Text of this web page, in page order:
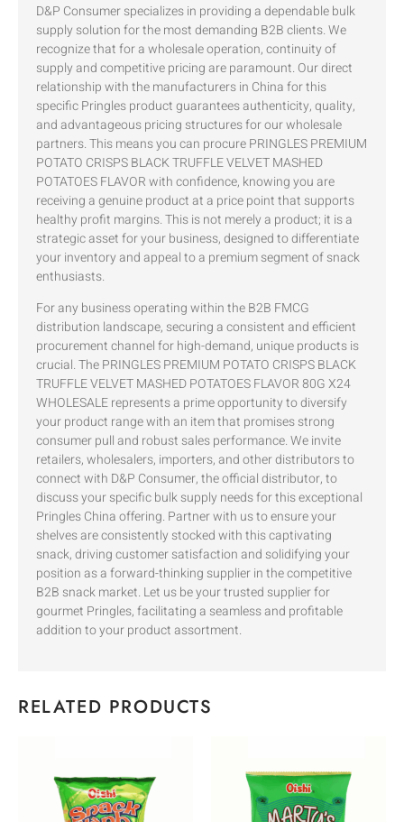
D&P Consumer specializes in providing a dependable bulk
supply solution for the most demanding B2B clients. We
recognize that for a wholesale operation, continuity of
supply and competitive pricing are paramount. Our direct
relationship with the manufacturers in China for this
specific Pringles product guarantees authenticity, quality,
and advantageous pricing structures for our wholesale
partners. This means you can procure PRINGLES PREMIUM
POTATO CRISPS BLACK TRUFFLE VELVET MASHED
POTATOES FLAVOR with confidence, knowing you are
receiving a genuine product at a price point that supports
healthy profit margins. This is not merely a product; it is a
strategic asset for your business, designed to differentiate
your inventory and appeal to a premium segment of snack
enthusiasts.
For any business operating within the B2B FMCG
distribution landscape, securing a consistent and efficient
procurement channel for high-demand, unique products is
crucial. The PRINGLES PREMIUM POTATO CRISPS BLACK
TRUFFLE VELVET MASHED POTATOES FLAVOR 80G X24
WHOLESALE represents a prime opportunity to diversify
your product range with an item that promises strong
consumer pull and robust sales performance. We invite
retailers, wholesalers, importers, and other distributors to
connect with D&P Consumer, the official distributor, to
discuss your specific bulk supply needs for this exceptional
Pringles China offering. Partner with us to ensure your
shelves are consistently stocked with this captivating
snack, driving customer satisfaction and solidifying your
position as a forward-thinking supplier in the competitive
B2B snack market. Let us be your trusted supplier for
gourmet Pringles, facilitating a seamless and profitable
addition to your product assortment.
RELATED PRODUCTS